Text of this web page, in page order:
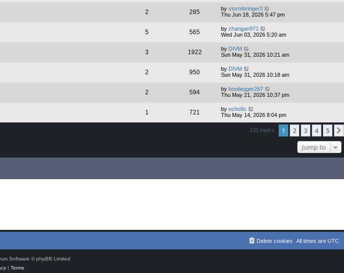
2 285 by stormbringer3
Thu Jun 18, 2026 5:47 pm
5 565 by zhangan971
Wed Jun 03, 2026 5:20 am
3 1922 by DIVM
Sun May 31, 2026 10:21 am
2 950 by DIVM
Sun May 31, 2026 10:18 am
2 594 by bootlegger267
Thu May 21, 2026 10:37 pm
1 721 by echo9c
Thu May 14, 2026 8:04 pm
131 topics 1 2 3 4 5
Jump to
All times are UTC
Delete cookies
Software © phpBB Limited
| Terms